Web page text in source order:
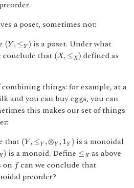
a poset, sometimes not:
(Y, ≤ Y )
(Y,≤Y
is a poset. Under what
conclude that (X, ≤ X )
(X,≤X
defined as
things: for example, at a
and you can buy eggs, you can
this makes our set of things
that (Y, ≤ Y ,⊗Y , 1 Y )
(Y,≤Y Y, Y)
is a monoidal
X) is a monoid. Define ≤ X
≤Xas above.
on f
fcan we conclude that
preorder?